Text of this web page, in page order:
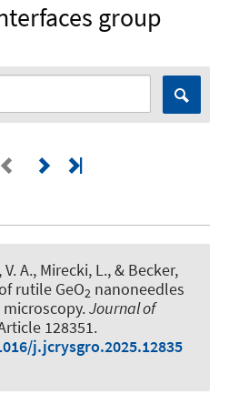
group
V. A., Mirecki, L., & Becker,
rutile GeO2 nanoneedles
.Journal of
128351.
j.jcrysgro.2025.12835